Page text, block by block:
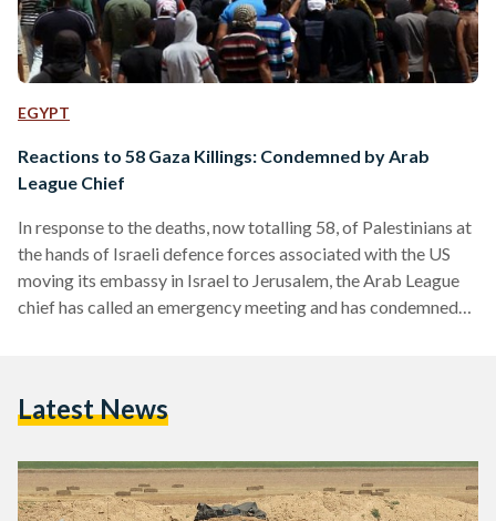
EGYPT
Reactions to 58 Gaza Killings: Condemned by Arab
League Chief
In response to the deaths, now totalling 58, of Palestinians at
the hands of Israeli defence forces associated with the US
moving its embassy in Israel to Jerusalem, the Arab League
chief has called an emergency meeting and has condemned
Jerusalem is a disputed territory and is not internationally
Latest News